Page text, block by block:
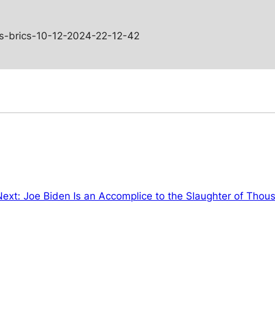
brics-10-12-2024-22-12-42
Joe Biden Is an Accomplice to the Slaughter of